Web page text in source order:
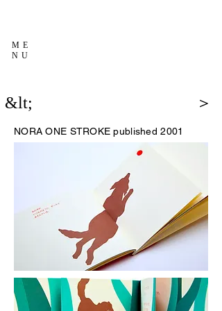
ME
NU
&lt; ＞
NORA ONE STROKE published 2001